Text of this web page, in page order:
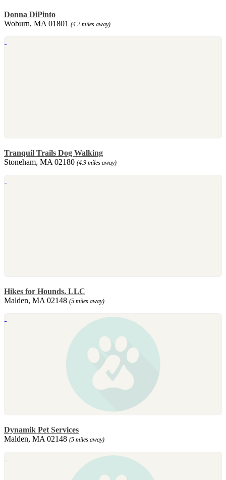
Donna DiPinto
Woburn, MA 01801 (4.2 miles away)
Tranquil Trails Dog Walking
Stoneham, MA 02180 (4.9 miles away)
Hikes for Hounds, LLC
Malden, MA 02148 (5 miles away)
Dynamik Pet Services
Malden, MA 02148 (5 miles away)